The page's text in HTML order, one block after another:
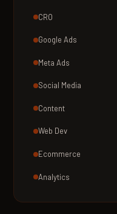
CRO
Google Ads
Meta Ads
Social Media
Content
Web Dev
Ecommerce
Analytics